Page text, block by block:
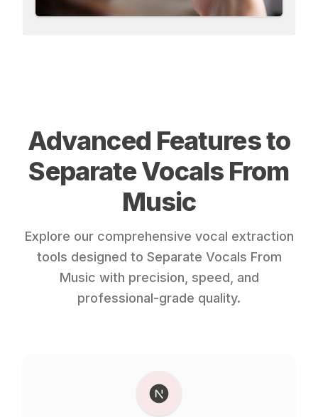
Advanced Features to
Separate Vocals From
Music
Explore our comprehensive vocal extraction
tools designed to Separate Vocals From
Music with precision, speed, and
professional-grade quality.